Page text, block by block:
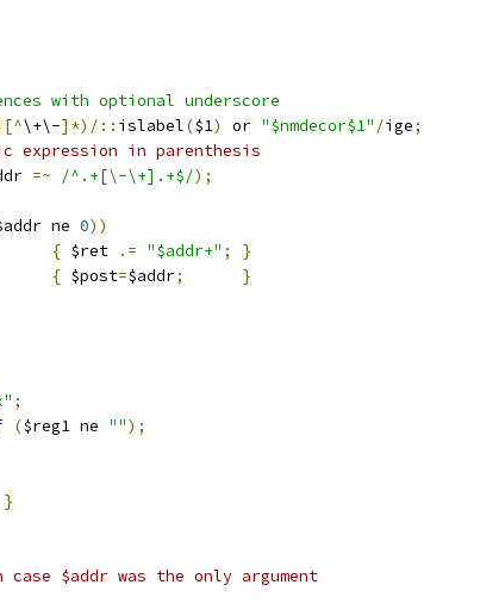
with optional underscore
\+\-]*)/:: islabel($1) or "$nmdecor$1" /ige;
expression in parenthesis
=~ /^.+[\-\+].+$/);
ne 0))
{ $ret .= "$addr+" ;
}
{ $post=$addr;
}
;
($reg1 ne "");
}
case $addr was the only argument